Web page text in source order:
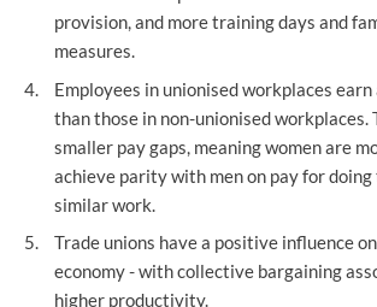
provision, and more training days and
measures.
Employees in unionised workplaces
than those in non-unionised workplaces.
smaller pay gaps, meaning women are
achieve parity with men on pay for doing
similar work.
Trade unions have a positive influence
economy - with collective bargaining
higher productivity.